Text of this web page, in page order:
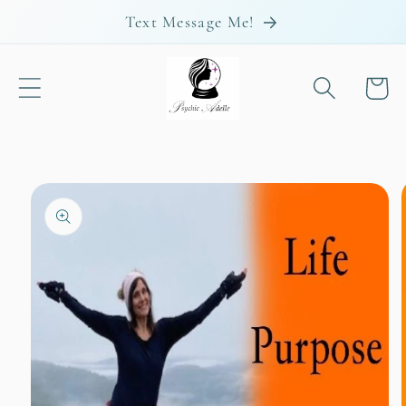
Text Message Me!
Cart
Skip to
product
information